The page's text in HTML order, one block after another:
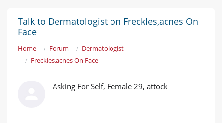
Talk to Dermatologist on Freckles,acnes On
Face
Home Forum
Dermatologist
Freckles,acnes On Face
Asking For Self, Female 29, attock